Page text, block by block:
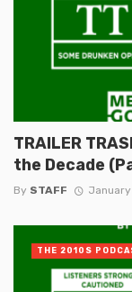
TRAILER
the Decade
By STAFF
THE 2010S